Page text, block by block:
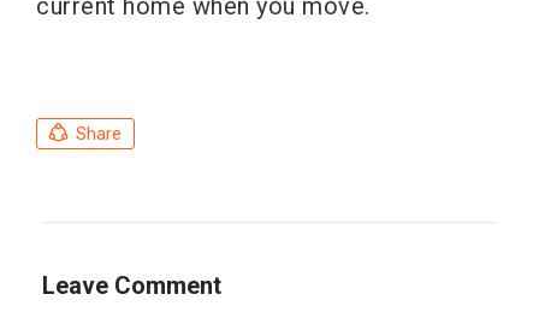
current home when you move.
Share
Leave Comment